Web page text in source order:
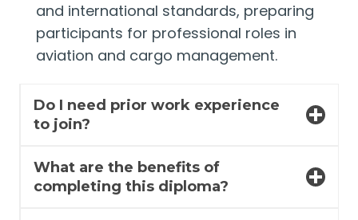
and international standards, preparing
participants for professional roles in
aviation and cargo management.
Do I need prior work experience
to join?
What are the benefits of
completing this diploma?